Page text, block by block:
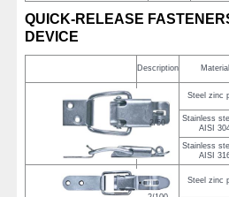
QUICK-RELEASE
DEVICE
Description
2/50
Steel zinc
Stainless
AISI
Stainless
AISI
Steel zinc